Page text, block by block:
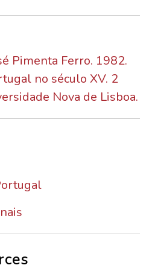
Pimenta Ferro. 1982.
no século XV. 2
Nova de Lisboa.